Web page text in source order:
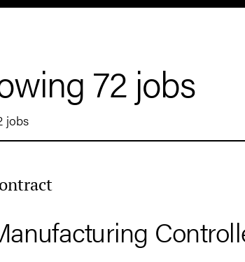
72 jobs
jobs